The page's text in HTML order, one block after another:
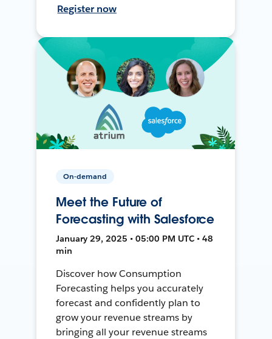
Register now
On-demand
Meet the Future of
Forecasting with Salesforce
January 29, 2025 • 05:00 PM UTC • 48
min
Discover how Consumption
Forecasting helps you accurately
forecast and confidently plan to
grow your revenue streams by
bringing all your revenue streams